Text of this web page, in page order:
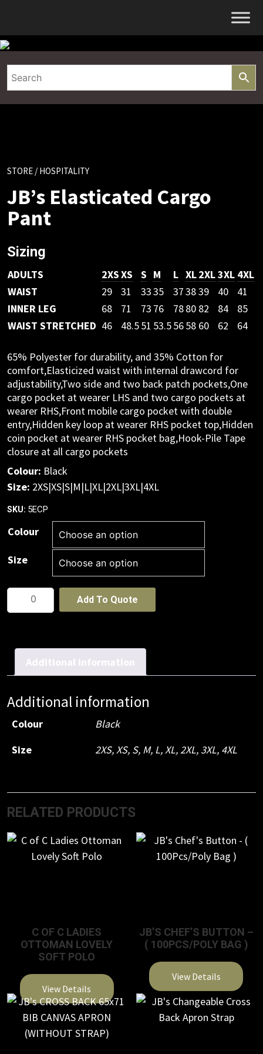
Skip
content
STORE / HOSPITALITY
JB’s Elasticated Cargo
Pant
Sizing
ADULTS 2XSXS S M L XL2XL3XL 4XL
WAIST
29 31 3335 373839 40
41
INNER LEG
68 71 73 76 7880 82 84
85
WAIST STRETCHED 46 48.551 53.55658 60 62 64
65% Polyester for durability, and 35% Cotton for
comfort,Elasticized waist with internal drawcord for
adjustability,Two side and two back patch pockets,One
cargo pocket at wearer LHS and two cargo pockets at
wearer RHS,Front mobile cargo pocket with double
entry,Hidden key loop at wearer RHS pocket top,Hidden
coin pocket at wearer RHS pocket bag,Hook-Pile Tape
closure at all cargo pockets
Colour: Black
Size: 2XS|XS|S|M|L|XL|2XL|3XL|4XL
SKU: 5ECP
Colour
Size
Elasticated
quantity
Add To Quote
Additional information
Additional information
Colour
Black
Size
2XS, XS, S, M, L, XL, 2XL, 3XL, 4XL
RELATED PRODUCTS
C OF C LADIES
OTTOMAN LOVELY
SOFT POLO
View Details
This
product
JB’S CHEF’S BUTTON –
( 100PCS/POLY BAG )
View Details
This
product